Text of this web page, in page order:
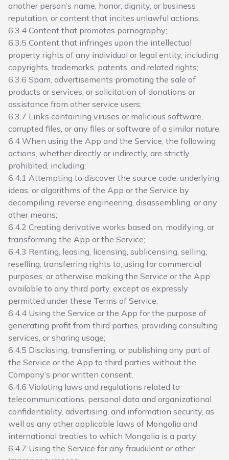
another person’s name, honor, dignity, or business
reputation, or content that incites unlawful actions;
6.3.4 Content that promotes pornography;
6.3.5 Content that infringes upon the intellectual
property rights of any individual or legal entity, including
copyrights, trademarks, patents, and related rights;
6.3.6 Spam, advertisements promoting the sale of
products or services, or solicitation of donations or
assistance from other service users;
6.3.7 Links containing viruses or malicious software,
corrupted files, or any files or software of a similar nature.
6.4 When using the App and the Service, the following
actions, whether directly or indirectly, are strictly
prohibited, including:
6.4.1 Attempting to discover the source code, underlying
ideas, or algorithms of the App or the Service by
decompiling, reverse engineering, disassembling, or any
other means;
6.4.2 Creating derivative works based on, modifying, or
transforming the App or the Service;
6.4.3 Renting, leasing, licensing, sublicensing, selling,
reselling, transferring rights to, using for commercial
purposes, or otherwise making the Service or the App
available to any third party, except as expressly
permitted under these Terms of Service;
6.4.4 Using the Service or the App for the purpose of
generating profit from third parties, providing consulting
services, or sharing usage;
6.4.5 Disclosing, transferring, or publishing any part of
the Service or the App to third parties without the
Company’s prior written consent;
6.4.6 Violating laws and regulations related to
telecommunications, personal data and organizational
confidentiality, advertising, and information security, as
well as any other applicable laws of Mongolia and
international treaties to which Mongolia is a party;
6.4.7 Using the Service for any fraudulent or other